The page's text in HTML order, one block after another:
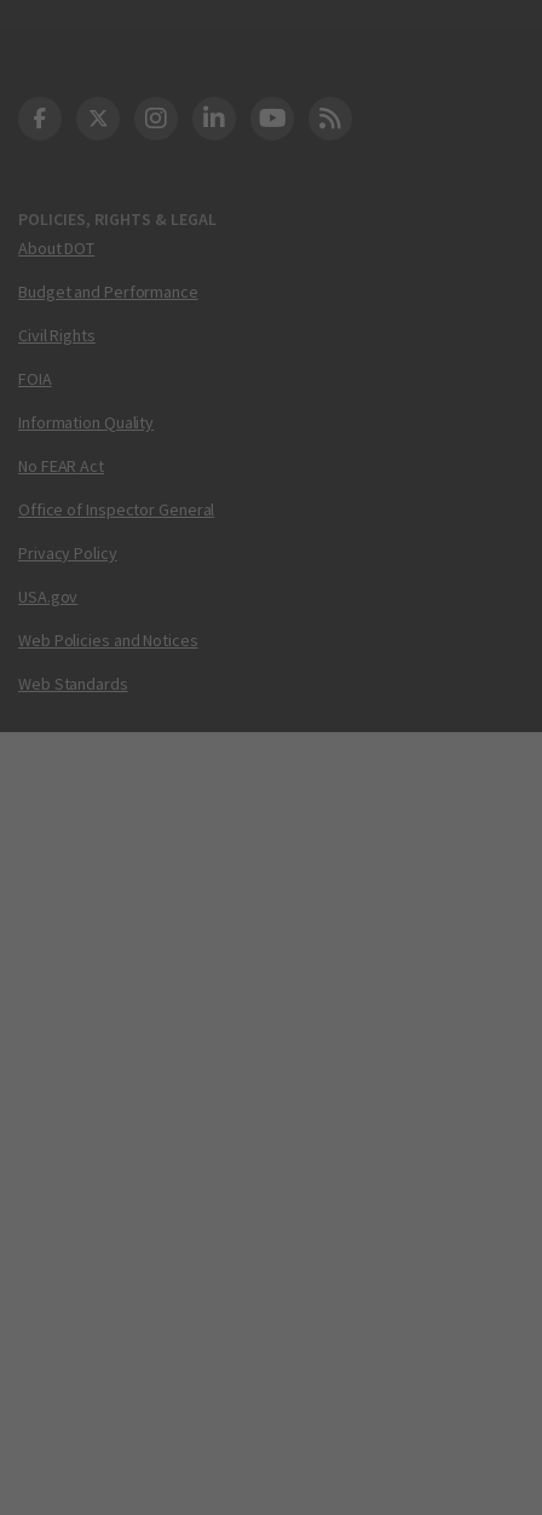
POLICIES, RIGHTS & LEGAL
About DOT
Budget and Performance
Civil Rights
FOIA
Information Quality
No FEAR Act
Office of Inspector General
Privacy Policy
USA.gov
Web Policies and Notices
Web Standards
DOT Facebook
DOT Twitter
DOT Instagram
DOT LinkedIn
FAA YouTube
Cleared for Takeoff